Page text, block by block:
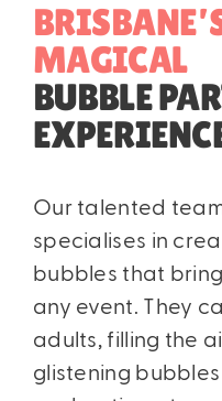
MAGICAL
BUBBLE
Our talented
specialises in
bubbles that
any event. They
adults, filling the
glistening